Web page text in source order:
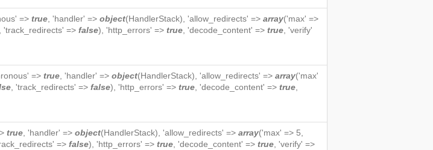
=> true , 'handler' => object(HandlerStack), 'allow_redirects' => array('max' =>
, 'track_redirects' => false), 'http_errors' => true , 'decode_content' => true , 'verify'
=> true , 'handler' => object(HandlerStack), 'allow_redirects' => array('max'
, 'track_redirects' => false), 'http_errors' => true , 'decode_content' => true
true , 'handler' => object(HandlerStack), 'allow_redirects' => array('max' => 5,
=> false), 'http_errors' => true , 'decode_content' => true , 'verify' =>